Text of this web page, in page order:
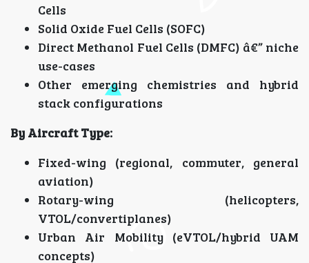
Cells
Solid Oxide Fuel Cells (SOFC)
Direct Methanol Fuel Cells (DMFC) â€” niche
use-cases
Other emerging chemistries and hybrid
stack configurations
By Aircraft Type:
Fixed-wing (regional, commuter, general
aviation)
Rotary-wing (helicopters,
VTOL/convertiplanes)
Urban Air Mobility (eVTOL/hybrid UAM
concepts)